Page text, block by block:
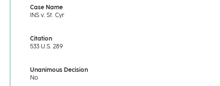
Case Name
INS v. St. Cyr
Citation
533 U.S. 289
Unanimous Decision
No